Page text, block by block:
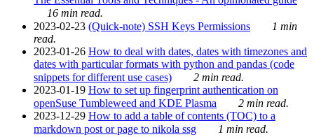
16 min read.
2023-02-23 (Quick-note) SSH Keys Permissions
1 min
read.
2023-01-26 How to deal with dates, dates with timezones and
dates with particular formats with python and pandas (code
snippets for different use cases)
2 min read.
2023-01-19 How to set up fingerprint authentication on
openSuse Tumbleweed and KDE Plasma
2 min read.
2023-12-29 How to add a table of contents (TOC) to a
markdown post or page to nikola ssg
1 min read.